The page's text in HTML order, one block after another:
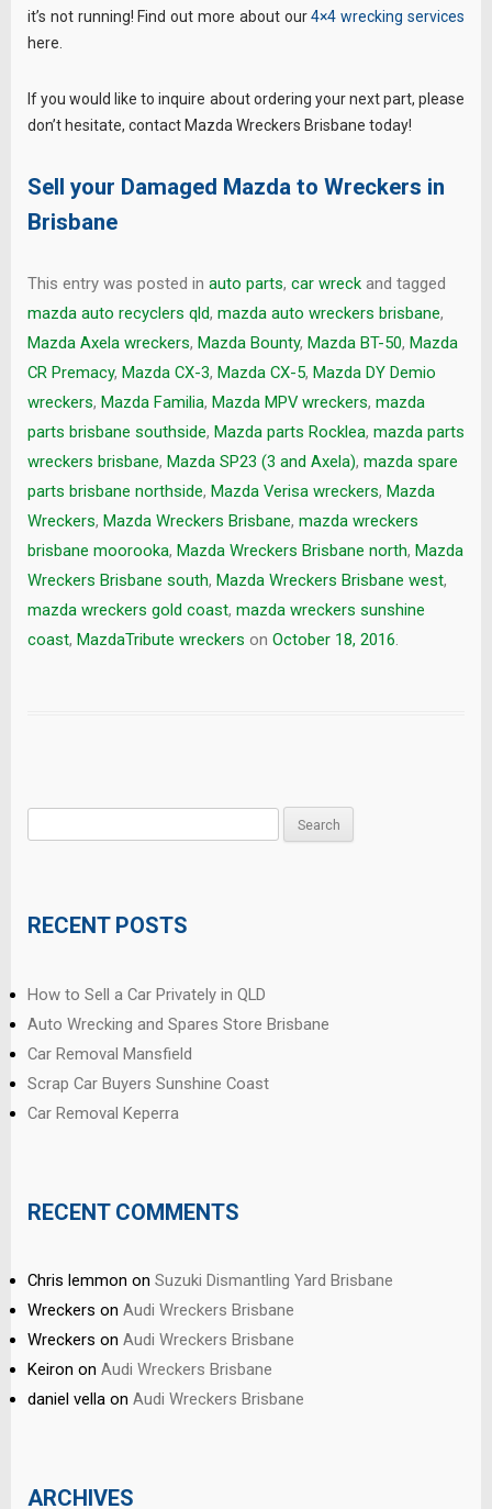
it’s not running! Find out more about our4×4 wrecking services
here.
If you would like to inquire about ordering your next part, please
don’t hesitate, contact Mazda Wreckers Brisbane today!
Sell your Damaged Mazda to Wreckers in
Brisbane
This entry was posted in auto parts, car wreck and tagged
mazda auto recyclers qld, mazda auto wreckers brisbane,
Mazda Axela wreckers, Mazda Bounty, Mazda BT-50, Mazda
CR Premacy, Mazda CX-3, Mazda CX-5, Mazda DY Demio
wreckers, Mazda Familia, Mazda MPV wreckers, mazda
parts brisbane southside, Mazda parts Rocklea, mazda parts
wreckers brisbane, Mazda SP23 (3 and Axela), mazda spare
parts brisbane northside, Mazda Verisa wreckers, Mazda
Wreckers, Mazda Wreckers Brisbane, mazda wreckers
brisbane moorooka, Mazda Wreckers Brisbane north, Mazda
Wreckers Brisbane south, Mazda Wreckers Brisbane west,
mazda wreckers gold coast, mazda wreckers sunshine
coast, MazdaTribute wreckers on October 18, 2016.
RECENT POSTS
How to Sell a Car Privately in QLD
Auto Wrecking and Spares Store Brisbane
Car Removal Mansfield
Scrap Car Buyers Sunshine Coast
Car Removal Keperra
RECENT COMMENTS
Chris lemmon on Suzuki Dismantling Yard Brisbane
Wreckers on Audi Wreckers Brisbane
Wreckers on Audi Wreckers Brisbane
Keiron on Audi Wreckers Brisbane
daniel vella on Audi Wreckers Brisbane
ARCHIVES